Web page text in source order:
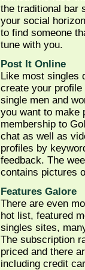
the traditional bar
your social
to find someone
tune with you.
Post It Online
Like most singles
create your profile
single men and
you want to make
membership to
chat as well as
profiles by
feedback. The
contains pictures
Features Galore
There are even
hot list, featured
singles sites,
The subscription
priced and there
including credit